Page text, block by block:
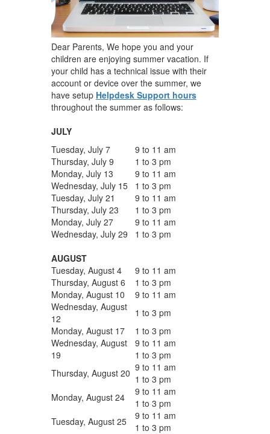
Dear Parents, We hope you and your
children are enjoying summer vacation. If
your child has a technical issue with their
account or device over the summer, we
have setup Helpdesk Support hours
throughout the summer as follows:
JULY
Tuesday, July 7
9 to 11 am
Thursday, July 9
1 to 3 pm
Monday, July 13
9 to 11 am
Wednesday, July 15
1 to 3 pm
Tuesday, July 21
9 to 11 am
Thursday, July 23
1 to 3 pm
Monday, July 27
9 to 11 am
Wednesday, July 29
1 to 3 pm
AUGUST
Tuesday, August 4
9 to 11 am
Thursday, August 6
1 to 3 pm
Monday, August 10
9 to 11 am
Wednesday, August
12
1 to 3 pm
Monday, August 17
1 to 3 pm
Wednesday, August
19
9 to 11 am
1 to 3 pm
Thursday, August 20 9 to 11 am
1 to 3 pm
Monday, August 24
9 to 11 am
1 to 3 pm
Tuesday, August 25
9 to 11 am
1 to 3 pm